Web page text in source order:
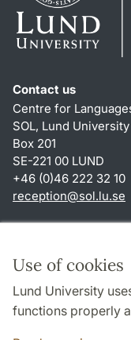
Use of cookies
Lund University
functions properly
Contact us
Centre for
SOL, Lund University
Box 201
SE-221 00 LUND
+46 (0)46 222 32 10
reception@sol.lu.se
About this website
Privacy policy
Accessibility